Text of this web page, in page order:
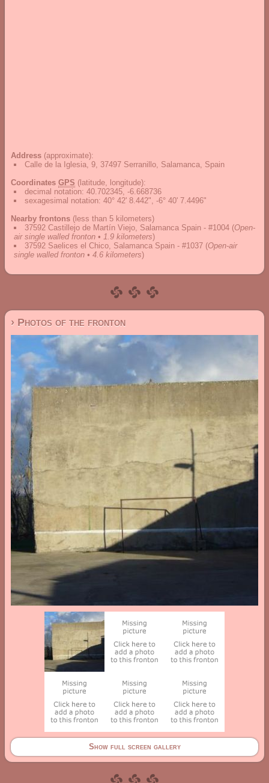
Address (approximate):
Calle de la Iglesia, 9, 37497 Serranillo, Salamanca, Spain
Coordinates GPS (latitude, longitude):
decimal notation: 40.702345, -6.668736
sexagesimal notation: 40° 42' 8.442", -6° 40' 7.4496"
Nearby frontons (less than 5 kilometers)
37592 Castillejo de Martín Viejo, Salamanca Spain - #1004 (Open-
air single walled fronton • 1.9 kilometers)
37592 Saelices el Chico, Salamanca Spain - #1037 (Open-air
single walled fronton • 4.6 kilometers)
› Photos of the fronton
Show full screen gallery